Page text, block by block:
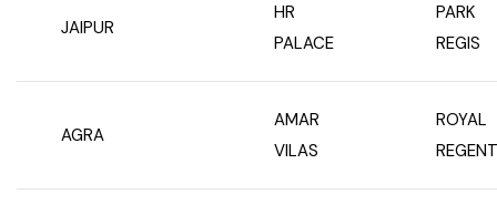
JAIPUR
HR
PALACE
PARK
REGIS
AGRA
AMAR
VILAS
ROYAL